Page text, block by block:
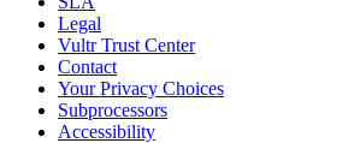
Legal
Vultr Trust Center
Contact
Your Privacy Choices
Subprocessors
Accessibility